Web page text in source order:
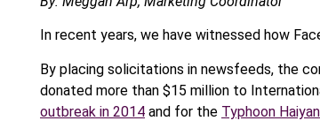
In recent years, we have witnessed how
By placing solicitations in newsfeeds, the
donated more than $15 million to
outbreak in 2014 and for the Typhoon Haiyan